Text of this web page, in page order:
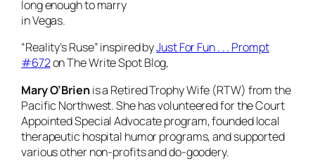
long enough to marry
in Vegas.
“Reality’s Ruse” inspired byJust For Fun . . . Prompt
#672on The Write Spot Blog,
Mary O’Brienis a Retired Trophy Wife (RTW) from the
Pacific Northwest. She has volunteered for the Court
Appointed Special Advocate program, founded local
therapeutic hospital humor programs, and supported
various other non-profits and do-goodery.